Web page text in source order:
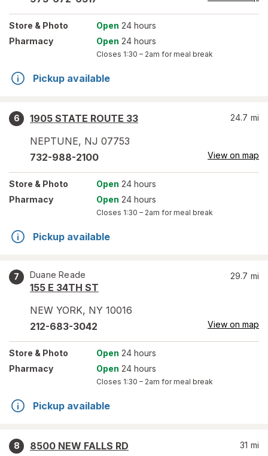
Store & Photo Open 24 hours
Pharmacy
Open 24 hours
Closes 1:30 – 2am for meal break
Pickup available
6
1905 STATE ROUTE 33
NEPTUNE, NJ 07753
24.7 mi
732-988-2100 View on map
Store & Photo Open 24 hours
Pharmacy
Open 24 hours
Closes 1:30 – 2am for meal break
Pickup available
7 Duane Reade
155 E 34TH ST
NEW YORK, NY 10016
29.7 mi
212-683-3042 View on map
Store & Photo Open 24 hours
Pharmacy
Open 24 hours
Closes 1:30 – 2am for meal break
Pickup available
8
8500 NEW FALLS RD
31 mi